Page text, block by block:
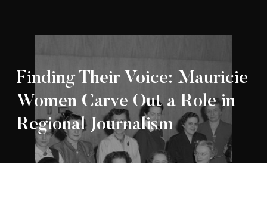
Finding Their Voice: Mauricie
Women Carve Out a Role in
Regional Journalism